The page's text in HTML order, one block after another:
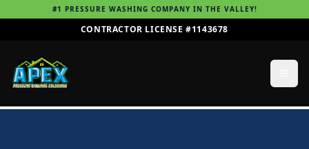
#1 PRESSURE WASHING COMPANY IN THE VALLEY!
CONTRACTOR LICENSE #1143678